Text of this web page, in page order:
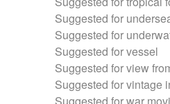
Suggested for
Suggested for
Suggested for vessel
Suggested for view
Suggested for vintage